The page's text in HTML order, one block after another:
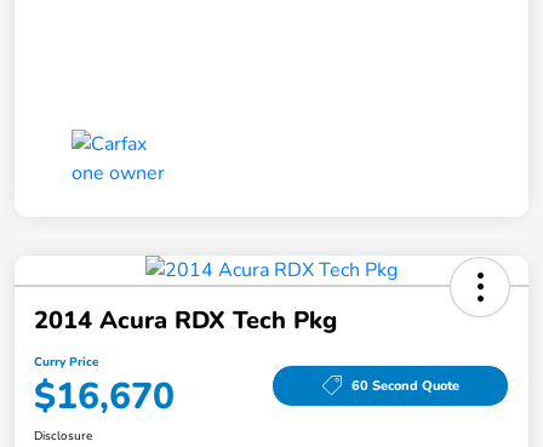
2014 Acura RDX Tech Pkg
Curry Price
$16,670 60 Second Quote
Disclosure